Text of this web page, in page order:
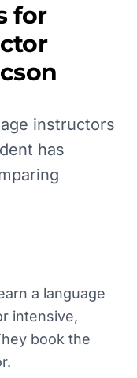
for
instructors
has
a language
intensive,
book the